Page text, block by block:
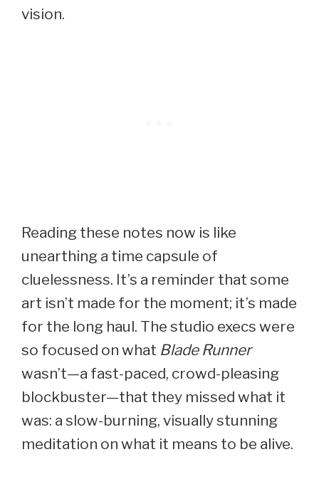
vision.
Reading these notes now is like
unearthing a time capsule of
cluelessness. It’s a reminder that some
art isn’t made for the moment; it’s made
for the long haul. The studio execs were
so focused on what Blade Runner
wasn’t—a fast-paced, crowd-pleasing
blockbuster—that they missed what it
was: a slow-burning, visually stunning
meditation on what it means to be alive.